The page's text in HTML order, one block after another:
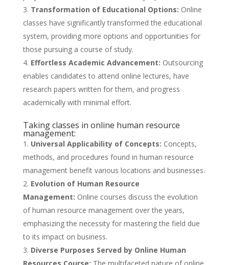
Transformation of Educational Options: Online
classes have significantly transformed the educational
system, providing more options and opportunities for
those pursuing a course of study.
Effortless Academic Advancement: Outsourcing
enables candidates to attend online lectures, have
research papers written for them, and progress
academically with minimal effort.
Taking classes in online human resource
management:
Universal Applicability of Concepts: Concepts,
methods, and procedures found in human resource
management benefit various locations and businesses.
Evolution of Human Resource
Management: Online courses discuss the evolution
of human resource management over the years,
emphasizing the necessity for mastering the field due
to its impact on business.
Diverse Purposes Served by Online Human